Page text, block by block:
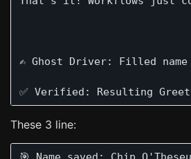
✍️ Ghost Driver: Filled name
These 3 line: